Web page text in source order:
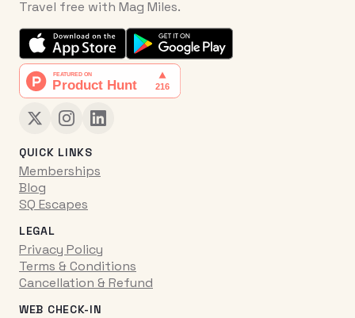
Travel free with Mag Miles.
QUICK LINKS
Memberships
Blog
SQ Escapes
LEGAL
Privacy Policy
Terms & Conditions
Cancellation & Refund
WEB CHECK-IN